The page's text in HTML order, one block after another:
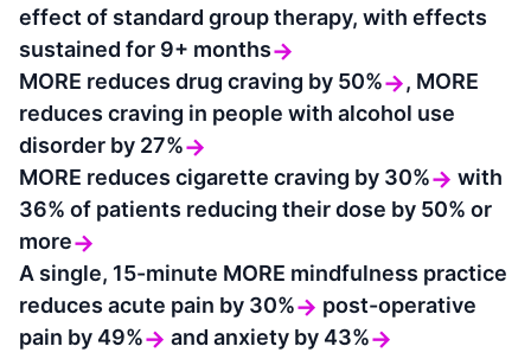
effect of standard group therapy, with effects
sustained for 9+ months→
MORE reduces drug craving by 50%→, MORE
reduces craving in people with alcohol use
disorder by 27%→
MORE reduces cigarette craving by 30%→ with
36% of patients reducing their dose by 50% or
more→
A single, 15-minute MORE mindfulness practice
reduces acute pain by 30%→ post-operative
pain by 49%→ and anxiety by 43%→